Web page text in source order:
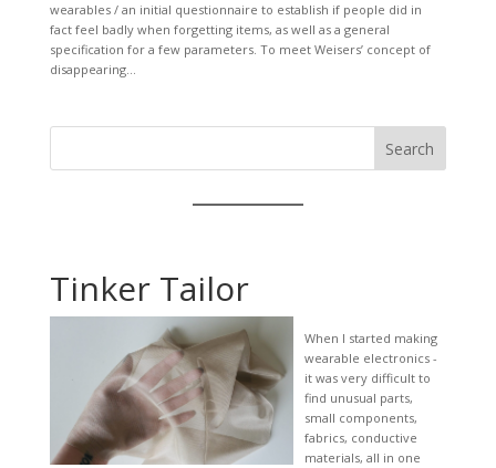
wearables / an initial questionnaire to establish if people did in
fact feel badly when forgetting items, as well as a general
specification for a few parameters. To meet Weisers’ concept of
disappearing...
Search
Tinker Tailor
When I started making
wearable electronics -
it was very difficult to
find unusual parts,
small components,
fabrics, conductive
materials, all in one